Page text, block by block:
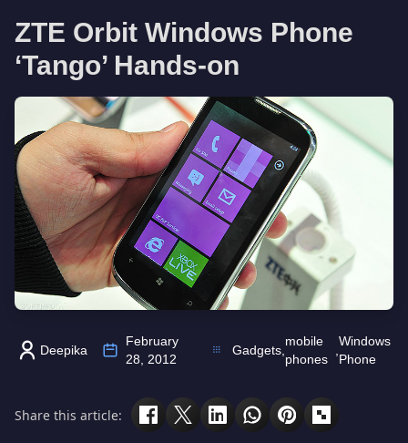
ZTE Orbit Windows Phone
‘Tango’ Hands-on
Deepika
February
28, 2012
Gadgets,
mobile
phones
,
Windows
Phone
Share this article: